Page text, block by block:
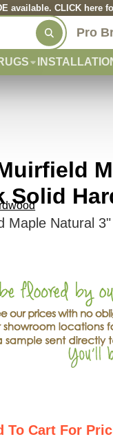
available. CLICK here
Pro
Solid
Maple Natural
To Cart For